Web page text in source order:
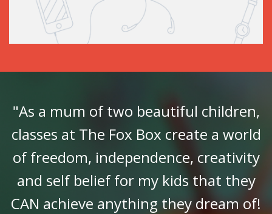
"As a mum of two beautiful children,
classes at The Fox Box create a world
of freedom, independence, creativity
and self belief for my kids that they
CAN achieve anything they dream of!